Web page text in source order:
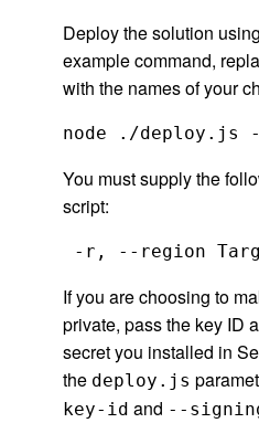
Deploy the solution
example command,
with the names of your
node ./deploy.js
You must supply the
script:
-r, --region
If you are choosing to
private, pass the key ID
secret you installed in
the deploy.js
key-id and --